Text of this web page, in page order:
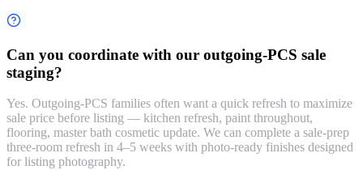
Can you coordinate with our outgoing-PCS sale
staging?
Yes. Outgoing-PCS families often want a quick refresh to maximize
sale price before listing — kitchen refresh, paint throughout,
flooring, master bath cosmetic update. We can complete a sale-prep
three-room refresh in 4–5 weeks with photo-ready finishes designed
for listing photography.